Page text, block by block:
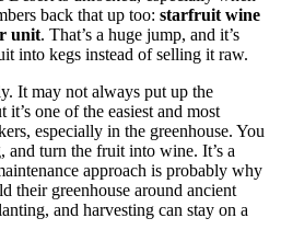
back that up too: starfruit wine
unit. That’s a huge jump, and it’s
into kegs instead of selling it raw.
It may not always put up the
one of the easiest and most
especially in the greenhouse. You
and turn the fruit into wine. It’s a
approach is probably why
their greenhouse around ancient
and harvesting can stay on a